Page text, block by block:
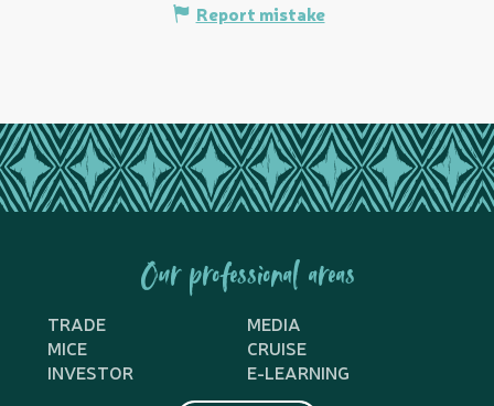
Report mistake
Our professional areas
TRADE
MEDIA
MICE
CRUISE
INVESTOR
E-LEARNING